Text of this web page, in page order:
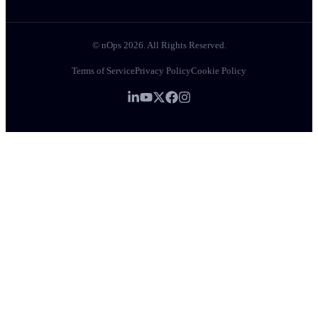
© nOps 2026. All Rights Reserved.
Terms of ServicePrivacy PolicyCookie Policy